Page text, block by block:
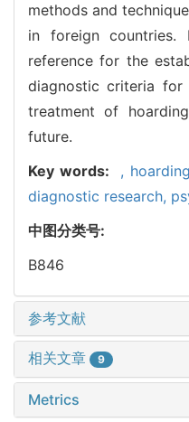
methods and
in foreign countries.
reference for the
diagnostic criteria for
treatment of
future.
Key words:
,
diagnostic research,
中图分类号:
B846
参考文献
相关文章 9
Metrics